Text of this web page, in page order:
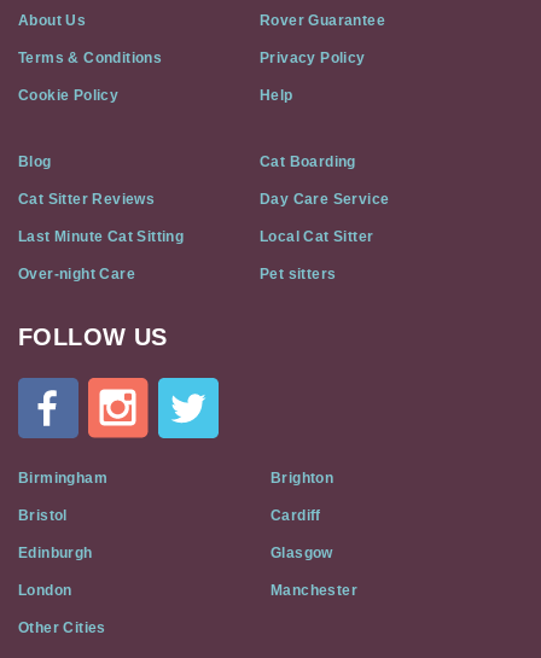
About Us Rover Guarantee
Terms & Conditions Privacy Policy
Cookie Policy Help
Blog Cat Boarding
Cat Sitter Reviews Day Care Service
Last Minute Cat Sitting Local Cat Sitter
Over-night Care Pet sitters
Cat
Flat
Social
Media
FOLLOW US
Birmingham Brighton
Bristol Cardiff
Edinburgh Glasgow
London Manchester
Other Cities